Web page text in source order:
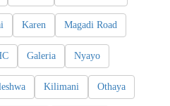
Karen Magadi Road
Galeria Nyayo
Kilimani Othaya